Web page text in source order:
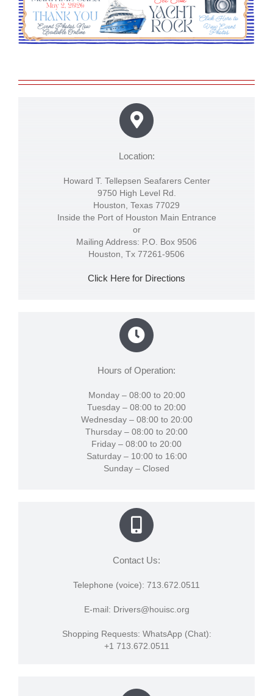
Location:
Howard T. Tellepsen Seafarers Center
9750 High Level Rd.
Houston, Texas 77029
Inside the Port of Houston Main Entrance
or
Mailing Address: P.O. Box 9506
Houston, Tx 77261-9506
Click Here for Directions
Hours of Operation:
Monday – 08:00 to 20:00
Tuesday – 08:00 to 20:00
Wednesday – 08:00 to 20:00
Thursday – 08:00 to 20:00
Friday – 08:00 to 20:00
Saturday – 10:00 to 16:00
Sunday – Closed
Contact Us:
Telephone (voice): 713.672.0511
E-mail: Drivers@houisc.org
Shopping Requests: WhatsApp (Chat):
+1 713.672.0511